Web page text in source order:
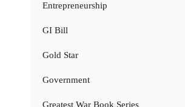
Entrepreneurship
GI Bill
Gold Star
Government
Greatest War Book Series